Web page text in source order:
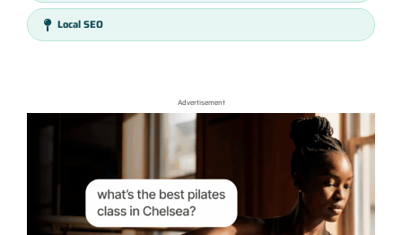
Local SEO
Advertisement